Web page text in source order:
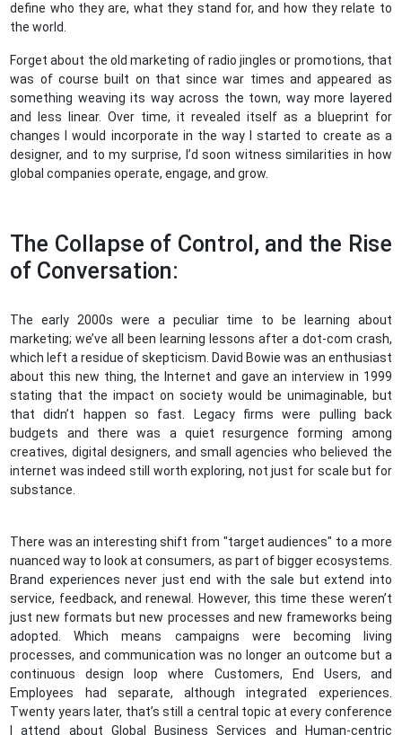
define who they are, what they stand for, and how they relate to
the world.
Forget about the old marketing of radio jingles or promotions, that
was of course built on that since war times and appeared as
something weaving its way across the town, way more layered
and less linear. Over time, it revealed itself as a blueprint for
changes I would incorporate in the way I started to create as a
designer, and to my surprise, I’d soon witness similarities in how
global companies operate, engage, and grow.
The Collapse of Control, and the Rise
of Conversation:
The early 2000s were a peculiar time to be learning about
marketing; we’ve all been learning lessons after a dot-com crash,
which left a residue of skepticism. David Bowie was an enthusiast
about this new thing, the Internet and gave an interview in 1999
stating that the impact on society would be unimaginable, but
that didn’t happen so fast. Legacy firms were pulling back
budgets and there was a quiet resurgence forming among
creatives, digital designers, and small agencies who believed the
internet was indeed still worth exploring, not just for scale but for
substance.
There was an interesting shift from "target audiences" to a more
nuanced way to look at consumers, as part of bigger ecosystems.
Brand experiences never just end with the sale but extend into
service, feedback, and renewal. However, this time these weren’t
just new formats but new processes and new frameworks being
adopted. Which means campaigns were becoming living
processes, and communication was no longer an outcome but a
continuous design loop where Customers, End Users, and
Employees had separate, although integrated experiences.
Twenty years later, that’s still a central topic at every conference
I attend about Global Business Services and Human-centric